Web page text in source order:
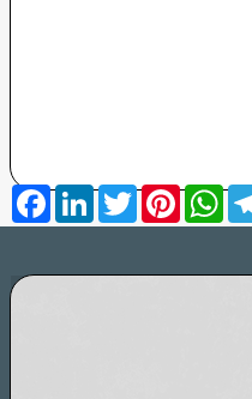
Facebook
LinkedInTwitterPinterest